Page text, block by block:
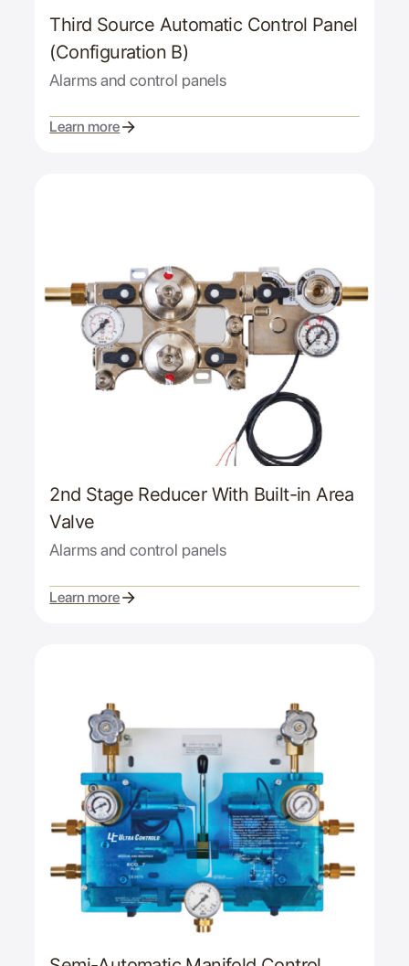
Third Source Automatic Control Panel
(Configuration B)
Alarms and control panels
Learn more
2nd Stage Reducer With Built-in Area
Valve
Alarms and control panels
Learn more